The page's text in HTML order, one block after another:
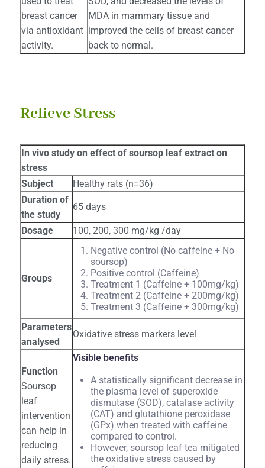
breast cancer
via antioxidant
activity.
MDA in mammary tissue and
improved the cells of breast cancer
back to normal.
Relieve Stress
In vivo study on effect of soursop leaf extract on
stress
Subject
Healthy rats (n=36)
Duration of
the study
65 days
Dosage 100, 200, 300 mg/kg /day
Groups
Negative control (No caffeine + No
soursop)
Positive control (Caffeine)
Treatment 1 (Caffeine + 100mg/kg)
Treatment 2 (Caffeine + 200mg/kg)
Treatment 3 (Caffeine + 300mg/kg)
Parameters
analysed
Oxidative stress markers level
Function
Soursop
leaf
intervention
can help in
reducing
daily stress.
Visible benefits
A statistically significant decrease in
the plasma level of superoxide
dismutase (SOD), catalase activity
(CAT) and glutathione peroxidase
(GPx) when treated with caffeine
compared to control.
However, soursop leaf tea mitigated
the oxidative stress caused by